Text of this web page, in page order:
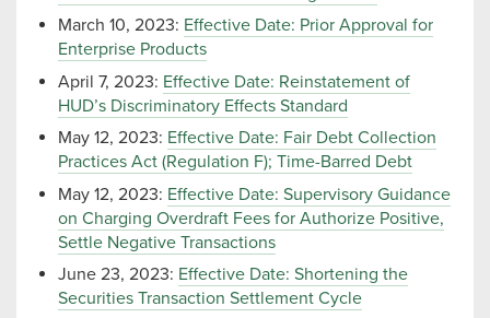
March 10, 2023: Effective Date: Prior Approval for
Enterprise Products
April 7, 2023: Effective Date: Reinstatement of
HUD’s Discriminatory Effects Standard
May 12, 2023: Effective Date: Fair Debt Collection
Practices Act (Regulation F); Time-Barred Debt
May 12, 2023: Effective Date: Supervisory Guidance
on Charging Overdraft Fees for Authorize Positive,
Settle Negative Transactions
June 23, 2023: Effective Date: Shortening the
Securities Transaction Settlement Cycle